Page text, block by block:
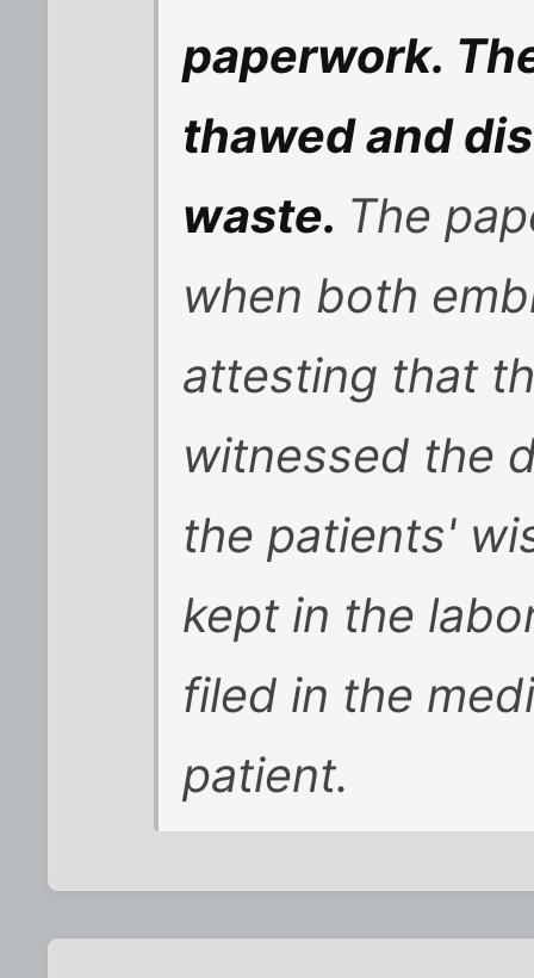
paperwork.
thawed and
waste. The
when both
attesting that
witnessed the
the patients'
kept in the
filed in the
patient.